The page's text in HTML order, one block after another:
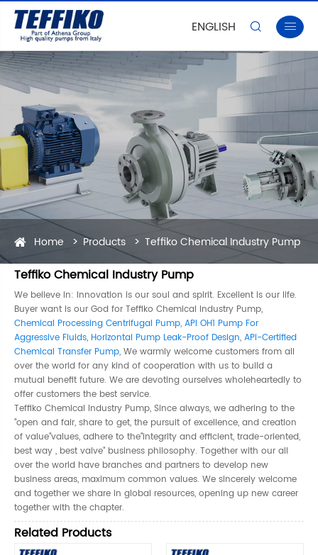
ENGLISH  
Home Products Teffiko Chemical Industry Pump
Teffiko Chemical Industry Pump
We believe in: Innovation is our soul and spirit. Excellent is our life.
Buyer want is our God for Teffiko Chemical Industry Pump,
Chemical Processing Centrifugal Pump, API OH1 Pump For
Aggressive Fluids, Horizontal Pump Leak-Proof Design, API-Certified
Chemical Transfer Pump, We warmly welcome customers from all
over the world for any kind of cooperation with us to build a
mutual benefit future. We are devoting ourselves wholeheartedly to
offer customers the best service.
Teffiko Chemical Industry Pump, Since always, we adhering to the
"open and fair, share to get, the pursuit of excellence, and creation
of value"values, adhere to the"integrity and efficient, trade-oriented,
best way , best valve" business philosophy. Together with our all
over the world have branches and partners to develop new
business areas, maximum common values. We sincerely welcome
and together we share in global resources, opening up new career
together with the chapter.
Related Products